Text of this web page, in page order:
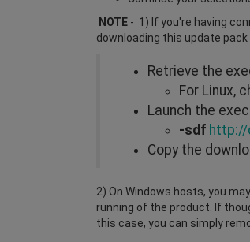
NOTE - 1) If you're having
downloading this update
Retrieve the
For Linux,
Launch the
-sdf http://
Copy the
2) On Windows hosts, you
running of the product. If
this case, you can simply